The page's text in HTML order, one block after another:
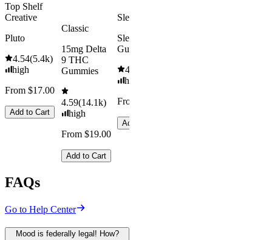
Top Shelf
Creative
Pluto
4.54(5.4k)
high
From $17.00
Add to Cart
Classic
15mg Delta
9 THC
Gummies
4.59(14.1k)
high
From $19.00
Add to Cart
Sleepy
Sleep
Gummies
4.61
high
From $29.00
Add to Cart
FAQs
Go to Help Center
Mood is federally legal! How?